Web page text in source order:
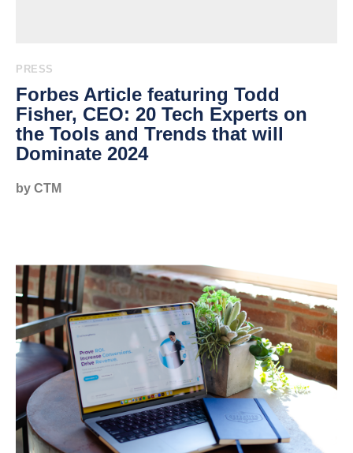
PRESS
Forbes Article featuring Todd
Fisher, CEO: 20 Tech Experts on
the Tools and Trends that will
Dominate 2024
by CTM